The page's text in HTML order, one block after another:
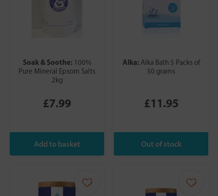
Soak & Soothe: 100%
Pure Mineral Epsom Salts
2kg
£7.99
Alka: Alka Bath 5 Packs of
50 grams
£11.95